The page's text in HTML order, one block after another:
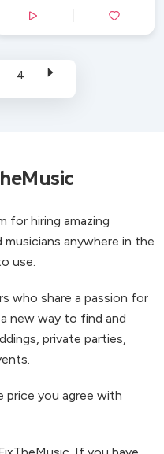
4
for hiring amazing
anywhere in the
use.
who share a passion for
new way to find and
private parties,
price you agree with